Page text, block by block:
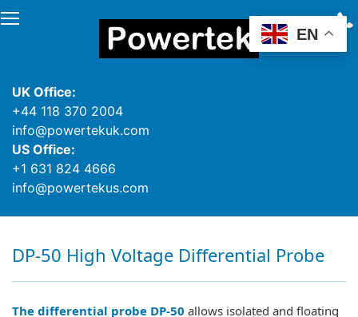
UK Office:
+44 118 370 2004
info@powertekuk.com
US Office:
+1 631 824 4666
info@powertekus.com
DP-50 High Voltage Differential Probe
The differential probe DP-50 allows isolated and floating
EN